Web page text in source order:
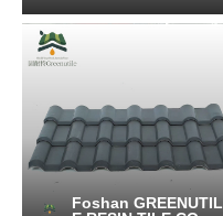
Foshan GREENUTIL